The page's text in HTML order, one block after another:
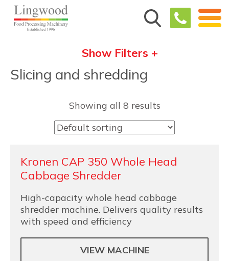
Show Filters +
Slicing and shredding
Showing all 8 results
Kronen CAP 350 Whole Head
Cabbage Shredder
High-capacity whole head cabbage
shredder machine. Delivers quality results
with speed and efficiency
VIEW MACHINE